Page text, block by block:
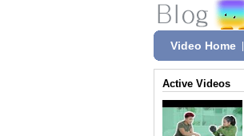
Video Home
Active Videos